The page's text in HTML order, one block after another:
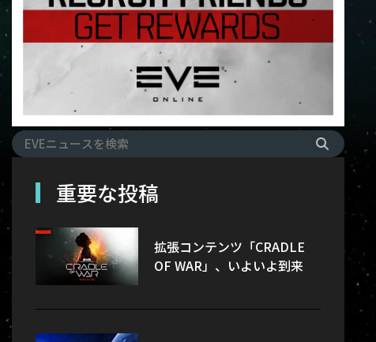
重要な投稿
拡張コンテンツ「CRADLE
OF WAR」、いよいよ到来